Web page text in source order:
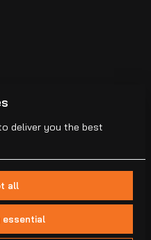
deliver you the best
all
essential